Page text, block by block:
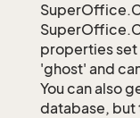
properties set
'ghost' and
You can also
database, but